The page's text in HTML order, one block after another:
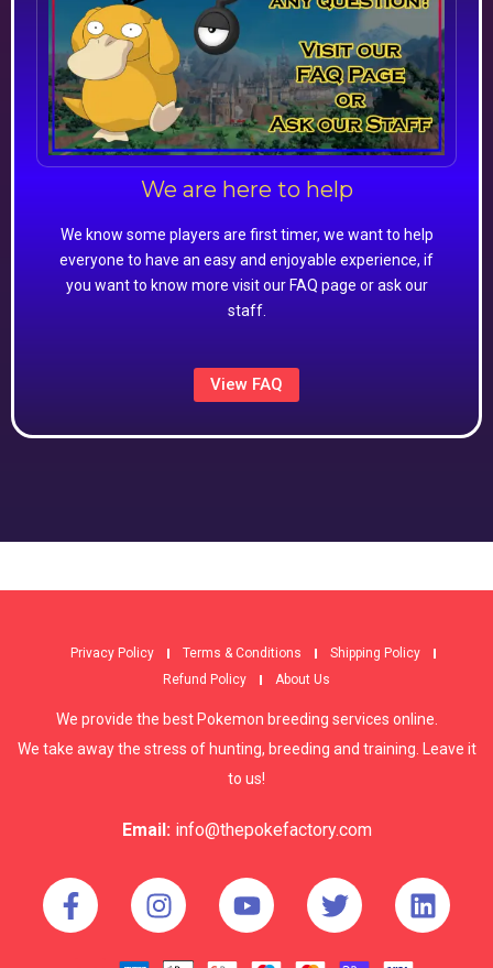
We are here to help
We know some players are first timer, we want to help
everyone to have an easy and enjoyable experience, if
you want to know more visit our FAQ page or ask our
staff.
View FAQ
Privacy Policy Terms & Conditions
Shipping Policy
Refund Policy
About Us
We provide the best Pokemon breeding services online.
We take away the stress of hunting, breeding and training. Leave it
to us!
Email: info@thepokefactory.com